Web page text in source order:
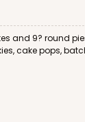
cake pops,